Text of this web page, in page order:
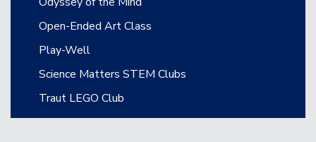
Open-Ended Art Class
Play-Well
Science Matters STEM Clubs
Traut LEGO Club